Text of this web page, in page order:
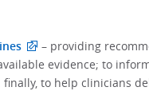
–providing
evidence; to
finally, to help clinicians